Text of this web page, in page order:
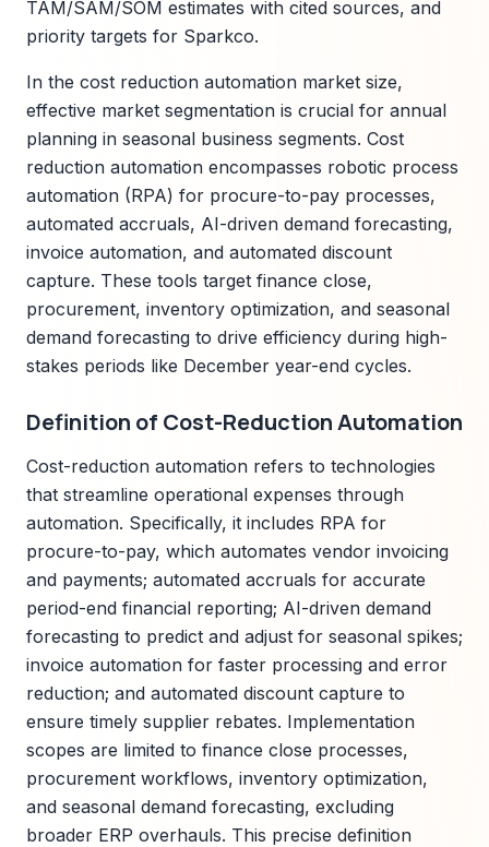
TAM/SAM/SOM estimates with cited sources, and
priority targets for Sparkco.
In the cost reduction automation market size,
effective market segmentation is crucial for annual
planning in seasonal business segments. Cost
reduction automation encompasses robotic process
automation (RPA) for procure-to-pay processes,
automated accruals, AI-driven demand forecasting,
invoice automation, and automated discount
capture. These tools target finance close,
procurement, inventory optimization, and seasonal
demand forecasting to drive efficiency during high-
stakes periods like December year-end cycles.
Definition of Cost-Reduction Automation
Cost-reduction automation refers to technologies
that streamline operational expenses through
automation. Specifically, it includes RPA for
procure-to-pay, which automates vendor invoicing
and payments; automated accruals for accurate
period-end financial reporting; AI-driven demand
forecasting to predict and adjust for seasonal spikes;
invoice automation for faster processing and error
reduction; and automated discount capture to
ensure timely supplier rebates. Implementation
scopes are limited to finance close processes,
procurement workflows, inventory optimization,
and seasonal demand forecasting, excluding
broader ERP overhauls. This precise definition